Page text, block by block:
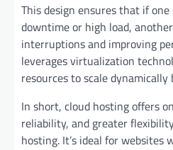
This design ensures that if
downtime or high load,
interruptions and improving
leverages virtualization
resources to scale dynamically
In short, cloud hosting offers
reliability, and greater
hosting. It’s ideal for